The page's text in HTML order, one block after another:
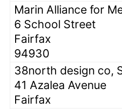
Marin Alliance for
6 School Street
Fairfax
94930
38north design co,
41 Azalea Avenue
Fairfax